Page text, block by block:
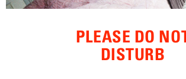
PLEASE DO
DISTURB